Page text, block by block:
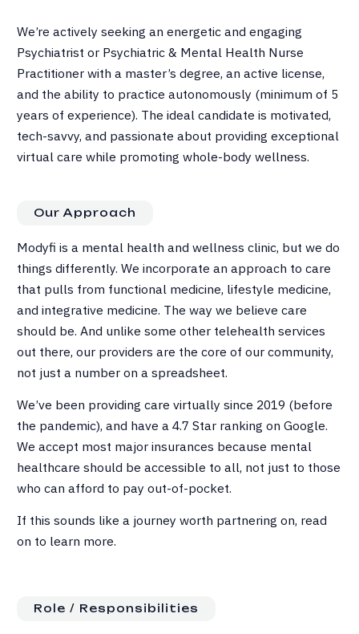
We’re actively seeking an energetic and engaging
Psychiatrist or Psychiatric & Mental Health Nurse
Practitioner with a master’s degree, an active license,
and the ability to practice autonomously (minimum of 5
years of experience). The ideal candidate is motivated,
tech-savvy, and passionate about providing exceptional
virtual care while promoting whole-body wellness.
Our Approach
Modyfi is a mental health and wellness clinic, but we do
things differently. We incorporate an approach to care
that pulls from functional medicine, lifestyle medicine,
and integrative medicine. The way we believe care
should be. And unlike some other telehealth services
out there, our providers are the core of our community,
not just a number on a spreadsheet.
We’ve been providing care virtually since 2019 (before
the pandemic), and have a 4.7 Star ranking on Google.
We accept most major insurances because mental
healthcare should be accessible to all, not just to those
who can afford to pay out-of-pocket.
If this sounds like a journey worth partnering on, read
on to learn more.
Role / Responsibilities